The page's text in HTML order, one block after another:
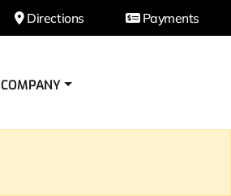
Directions Payments
COMPANY